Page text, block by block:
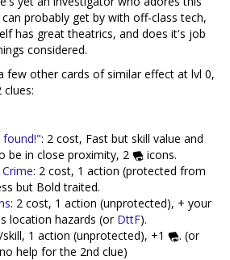
probably get by with off-class tech,
has great theatrics, and does it's job
considered.
few other cards of similar effect at lvl 0,
clues:
: 2 cost, Fast but skill value and
be in close proximity, 2
icons.
: 2 cost, 1 action (protected from
but Bold traited.
: 2 cost, 1 action (unprotected), + your
location hazards (or DttF).
skill, 1 action (unprotected), +1
. (or
help for the 2nd clue)